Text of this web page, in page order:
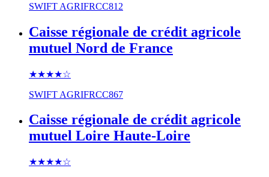
SWIFT AGRIFRCC812
Caisse régionale de crédit agricole
mutuel Nord de France
★★★★☆
SWIFT AGRIFRCC867
Caisse régionale de crédit agricole
mutuel Loire Haute-Loire
★★★★☆